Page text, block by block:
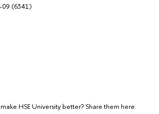
(6341)
HSE University better? Share them here.